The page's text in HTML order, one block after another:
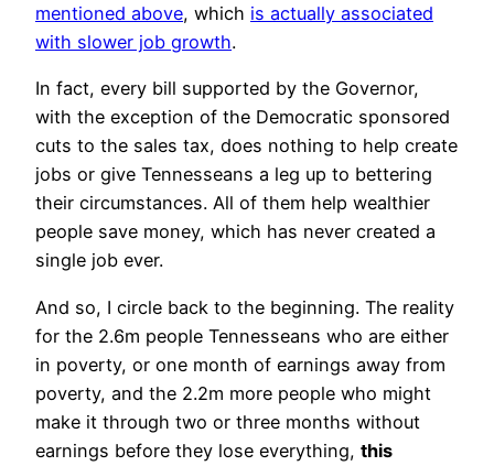
mentioned above, which is actually associated
with slower job growth.
In fact, every bill supported by the Governor,
with the exception of the Democratic sponsored
cuts to the sales tax, does nothing to help create
jobs or give Tennesseans a leg up to bettering
their circumstances. All of them help wealthier
people save money, which has never created a
single job ever.
And so, I circle back to the beginning. The reality
for the 2.6m people Tennesseans who are either
in poverty, or one month of earnings away from
poverty, and the 2.2m more people who might
make it through two or three months without
earnings before they lose everything, this